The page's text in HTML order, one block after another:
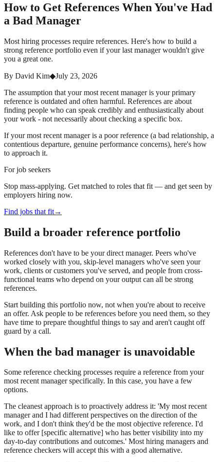
How to Get References When You've Had
a Bad Manager
Most hiring processes require references. Here's how to build a
strong reference portfolio even if your last manager wouldn't give
you a great one.
By David Kim◆July 23, 2026
The assumption that your most recent manager is your primary
reference is outdated and often harmful. References are about
finding people who can speak credibly and enthusiastically about
your work - not necessarily about checking a specific box.
If your most recent manager is a poor reference (a bad relationship, a
contentious departure, genuine performance concerns), here's how
to approach it.
For job seekers
Stop mass-applying. Get matched to roles that fit — and get seen by
employers hiring now.
Find jobs that fit→
Build a broader reference portfolio
References don't have to be your direct manager. Peers who've
worked closely with you, skip-level managers who've seen your
work, clients or customers you've served, and people from cross-
functional teams who depend on your output can all be strong
references.
Start building this portfolio now, not when you're about to receive
an offer. Ask people to be references before you need them, so they
have time to prepare thoughtful things to say and aren't caught off
guard by a call.
When the bad manager is unavoidable
Some reference checking processes require a reference from your
most recent manager specifically. In this case, you have a few
options.
The cleanest approach is to proactively address it: 'My most recent
manager and I had different perspectives on the direction of the
work, and I don't think they'd be the most objective reference. I'd
like to offer [specific alternative] who has better visibility into my
day-to-day contributions and outcomes.' Most hiring managers and
reference checkers will accept this with a good alternative.